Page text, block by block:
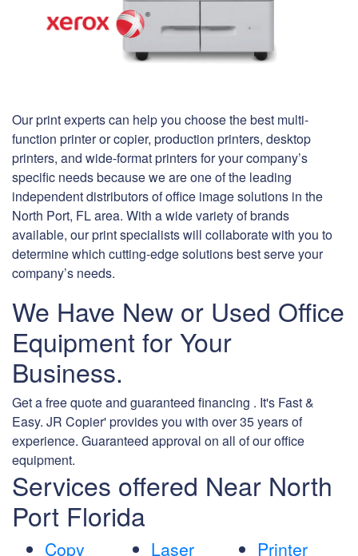
Our print experts can help you choose the best multi-
function printer or copier, production printers, desktop
printers, and wide-format printers for your company’s
specific needs because we are one of the leading
independent distributors of office image solutions in the
North Port, FL area. With a wide variety of brands
available, our print specialists will collaborate with you to
determine which cutting-edge solutions best serve your
company’s needs.
We Have New or Used Office
Equipment for Your
Business.
Get a free quote and guaranteed financing . It's Fast &
Easy. JR Copier' provides you with over 35 years of
experience. Guaranteed approval on all of our office
equipment.
Services offered Near North
Port Florida
Copy
Laser
Printer